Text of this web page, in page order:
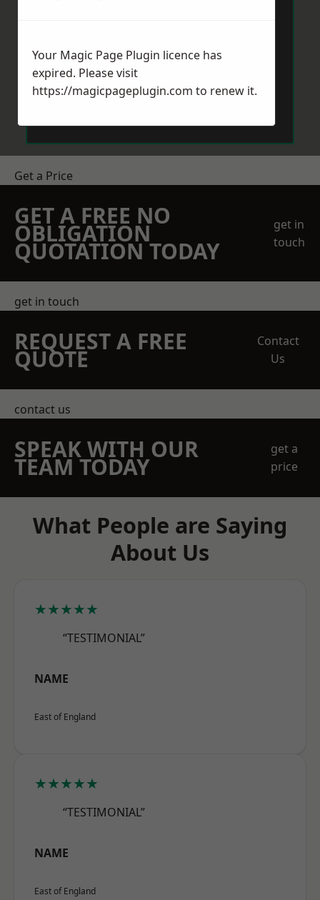
Get a Price
GET A FREE NO
OBLIGATION
QUOTATION TODAY
get in
touch
get in touch
REQUEST A FREE
QUOTE
Contact
Us
contact us
SPEAK WITH OUR
TEAM TODAY
get a
price
What People are Saying
About Us
★★★★★
“TESTIMONIAL”
NAME
East of England
★★★★★
“TESTIMONIAL”
NAME
East of England
Your Magic Page Plugin licence has
expired. Please visit
https://magicpageplugin.com to renew it.